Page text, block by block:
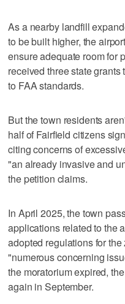
As a nearby landfill
to be built higher, the
ensure adequate room for
received three state
to FAA standards.
But the town residents
half of Fairfield citizens
citing concerns of
"an already invasive and
the petition claims.
In April 2025, the town
applications related to the
adopted regulations for
"numerous concerning
the moratorium expired,
again in September.